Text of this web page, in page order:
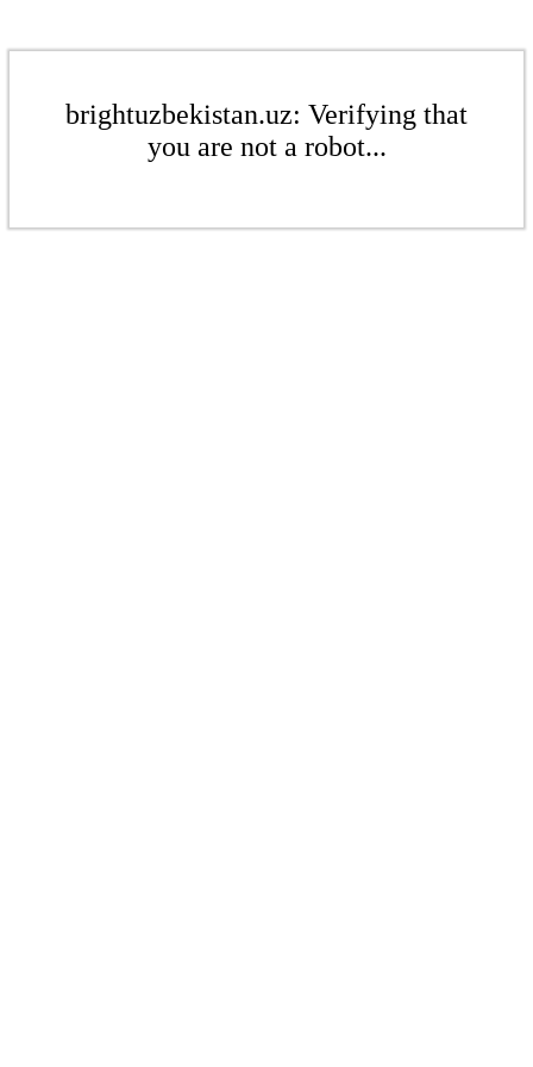
brightuzbekistan.uz: Verifying that
you are not a robot...